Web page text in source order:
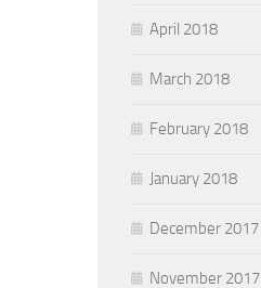
April 2018
March 2018
February 2018
January 2018
December 2017
November 2017